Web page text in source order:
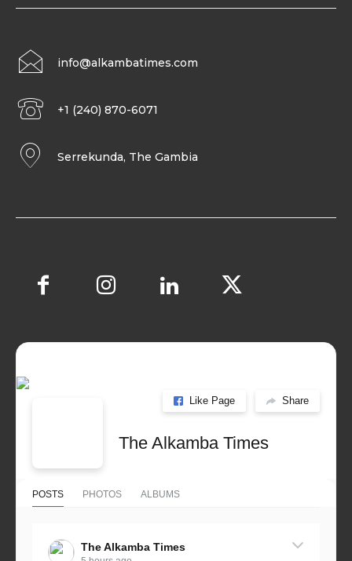
info@alkambatimes.com
+1 (240) 870-6071
Serrekunda, The Gambia
Like Page Share
The Alkamba Times
POSTS PHOTOS ALBUMS
The Alkamba Times